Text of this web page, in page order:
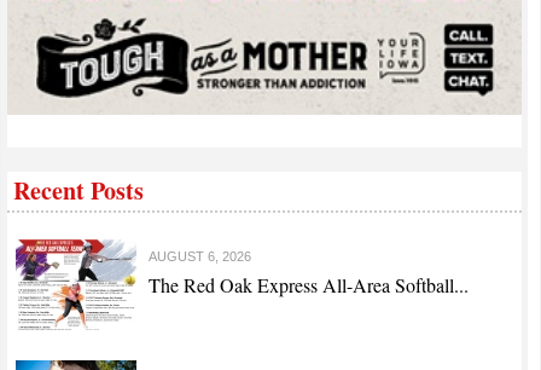
Recent Posts
AUGUST 6, 2026
The Red Oak Express All-Area Softball...